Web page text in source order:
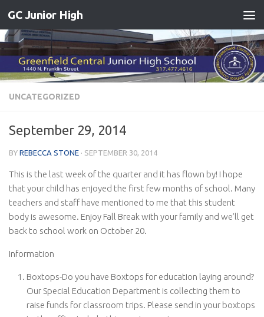
Skip to content
GC Junior High
UNCATEGORIZED
September 29, 2014
BY REBECCA STONE · SEPTEMBER 30, 2014
This is the last week of the quarter and it has flown by! I hope
that your child has enjoyed the first few months of school. Many
teachers and staff have mentioned to me that this student
body is awesome. Enjoy Fall Break with your family and we’ll get
back to school work on October 20.
Information
Boxtops-Do you have Boxtops for education laying around?
Our Special Education Department is collecting them to
raise funds for classroom trips. Please send in your boxtops